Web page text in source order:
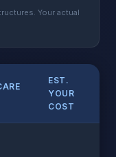
Your actual
EST.
YOUR
COST